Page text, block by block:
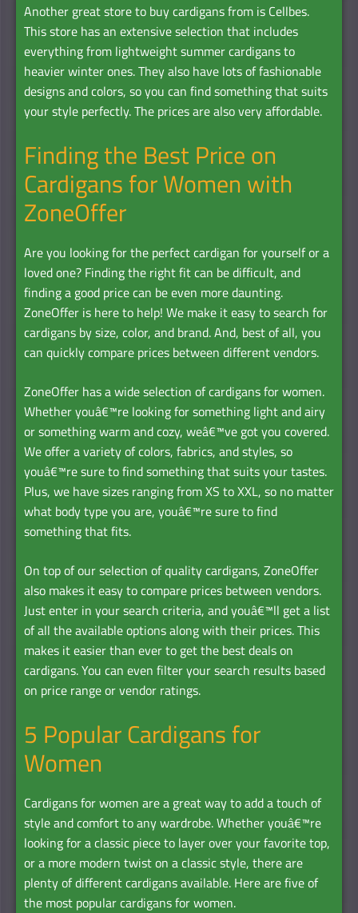
Another great store to buy cardigans from is Cellbes.
This store has an extensive selection that includes
everything from lightweight summer cardigans to
heavier winter ones. They also have lots of fashionable
designs and colors, so you can find something that suits
your style perfectly. The prices are also very affordable.
Finding the Best Price on
Cardigans for Women with
ZoneOffer
Are you looking for the perfect cardigan for yourself or a
loved one? Finding the right fit can be difficult, and
finding a good price can be even more daunting.
ZoneOffer is here to help! We make it easy to search for
cardigans by size, color, and brand. And, best of all, you
can quickly compare prices between different vendors.
ZoneOffer has a wide selection of cardigans for women.
Whether youâ€™re looking for something light and airy
or something warm and cozy, weâ€™ve got you covered.
We offer a variety of colors, fabrics, and styles, so
youâ€™re sure to find something that suits your tastes.
Plus, we have sizes ranging from XS to XXL, so no matter
what body type you are, youâ€™re sure to find
something that fits.
On top of our selection of quality cardigans, ZoneOffer
also makes it easy to compare prices between vendors.
Just enter in your search criteria, and youâ€™ll get a list
of all the available options along with their prices. This
makes it easier than ever to get the best deals on
cardigans. You can even filter your search results based
on price range or vendor ratings.
5 Popular Cardigans for
Women
Cardigans for women are a great way to add a touch of
style and comfort to any wardrobe. Whether youâ€™re
looking for a classic piece to layer over your favorite top,
or a more modern twist on a classic style, there are
plenty of different cardigans available. Here are five of
the most popular cardigans for women.